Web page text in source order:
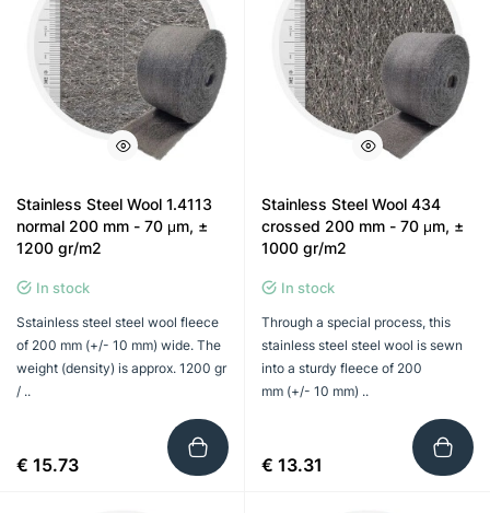
Stainless Steel Wool 1.4113
normal 200 mm - 70 μm, ±
1200 gr/m2
In stock
Sstainless steel steel wool fleece
of 200 mm (+/- 10 mm) wide. The
weight (density) is approx. 1200 gr
/ ..
€ 15.73
Stainless Steel Wool 434
crossed 200 mm - 70 μm, ±
1000 gr/m2
In stock
Through a special process, this
stainless steel steel wool is sewn
into a sturdy fleece of 200
mm (+/- 10 mm) ..
€ 13.31